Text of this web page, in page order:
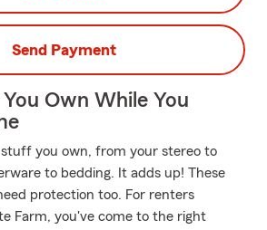
Send Payment
Own While You
you own, from your stereo to
to bedding. It adds up! These
protection too. For renters
Farm, you've come to the right